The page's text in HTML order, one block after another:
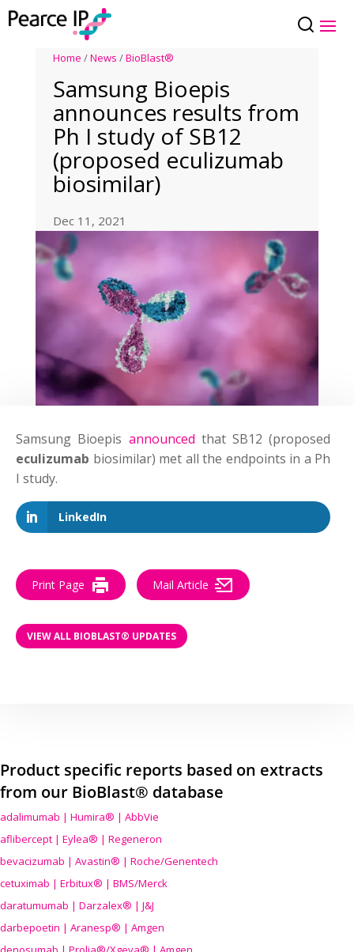
Home /News /BioBlast®
Samsung Bioepis
announces results from
Ph I study of SB12
(proposed eculizumab
biosimilar)
Dec 11, 2021
Samsung Bioepis announced that SB12 (proposed
eculizumab biosimilar) met all the endpoints in a Ph
I study.
LinkedIn
Print Page Mail Article
VIEW ALL BIOBLAST® UPDATES
Product specific reports based on extracts
from our BioBlast® database
adalimumab | Humira® | AbbVie
aflibercept | Eylea® | Regeneron
bevacizumab | Avastin® | Roche/Genentech
cetuximab | Erbitux® | BMS/Merck
daratumumab | Darzalex® | J&J
darbepoetin | Aranesp® | Amgen